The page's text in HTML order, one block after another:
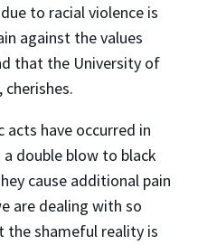
to racial violence is
against the values
that the University of
have occurred in
double blow to black
cause additional pain
are dealing with so
the shameful reality is